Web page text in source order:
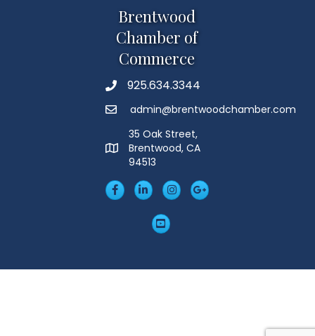
Brentwood
Chamber of
Commerce
Phone925.634.3344
Emailadmin@brentwoodchamber.com
MAP
35 Oak Street,
Brentwood, CA
94513
FacebookLinkedIn
Insta Googleplus
YouTube